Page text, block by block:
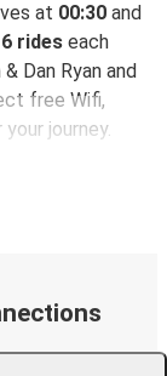
at 00:30 and
6 rides each
Dan Ryan and
free Wifi,
journey.